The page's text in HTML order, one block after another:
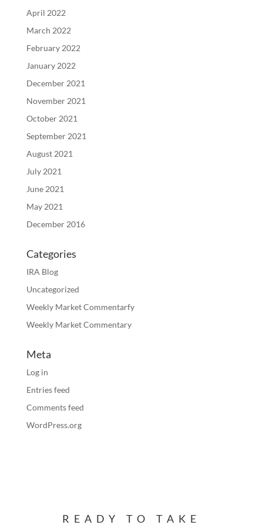
April 2022
March 2022
February 2022
January 2022
December 2021
November 2021
October 2021
September 2021
August 2021
July 2021
June 2021
May 2021
December 2016
Categories
IRA Blog
Uncategorized
Weekly Market Commentarfy
Weekly Market Commentary
Meta
Log in
Entries feed
Comments feed
WordPress.org
READY TO TAKE